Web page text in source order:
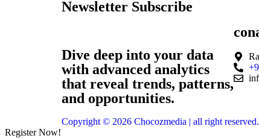
Newsletter Subscribe
Dive deep into your data
with advanced analytics
that reveal trends, patterns,
and opportunities.
Copyright © 2026 Chocozmedia | all right reserved.
Register Now!